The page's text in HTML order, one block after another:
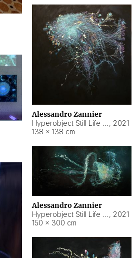
Alessandro Zannier
, 2021
138 × 138 cm
Alessandro Zannier
, 2021
150 × 300 cm